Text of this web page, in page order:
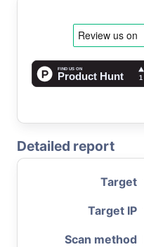
Detailed report
Target
Target IP
Scan method